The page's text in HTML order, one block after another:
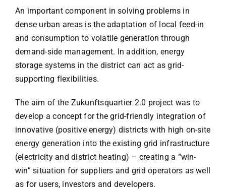
An important component in solving problems in
dense urban areas is the adaptation of local feed-in
and consumption to volatile generation through
demand-side management. In addition, energy
storage systems in the district can act as grid-
supporting flexibilities.
The aim of the Zukunftsquartier 2.0 project was to
develop a concept for the grid-friendly integration of
innovative (positive energy) districts with high on-site
energy generation into the existing grid infrastructure
(electricity and district heating) – creating a “win-
win” situation for suppliers and grid operators as well
as for users, investors and developers.